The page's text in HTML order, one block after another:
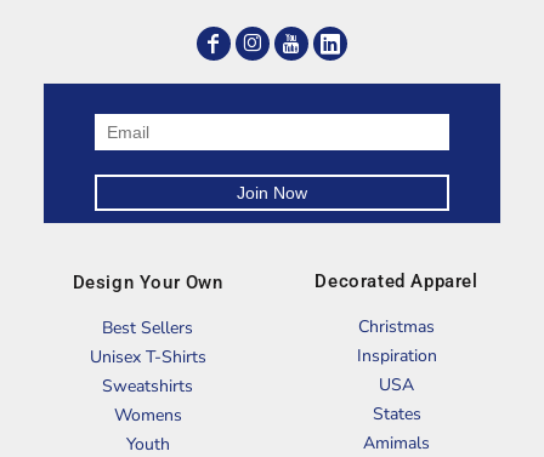
Design Your Own
Best Sellers
Unisex T-Shirts
Sweatshirts
Womens
Youth
Decorated Apparel
Christmas
Inspiration
USA
States
Amimals